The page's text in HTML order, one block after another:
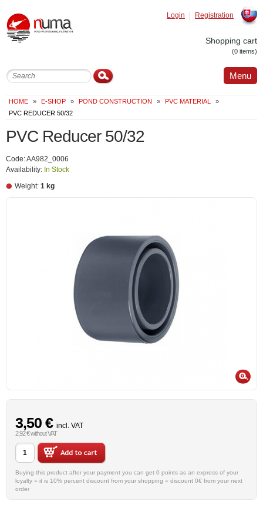
Registration
Login
Shopping cart
(0 items)
Menu
HOME » E-SHOP » POND CONSTRUCTION » PVC MATERIAL
»
PVC REDUCER 50/32
PVC Reducer 50/32
Code: AA982_0006
Availability: In Stock
Weight: 1 kg
3,50 € incl. VAT
2,92 € without VAT
Buying this product after your payment you can get 0 points as an express of your
loyalty = it is 10% percent discount from your shopping = discount 0€ from your next
order